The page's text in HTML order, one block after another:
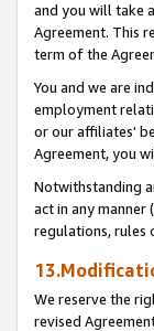
and you will take
Agreement. This
term of the
You and we are
employment
or our affiliates'
Agreement, you
Notwithstanding
act in any
regulations, rules
We reserve the
revised